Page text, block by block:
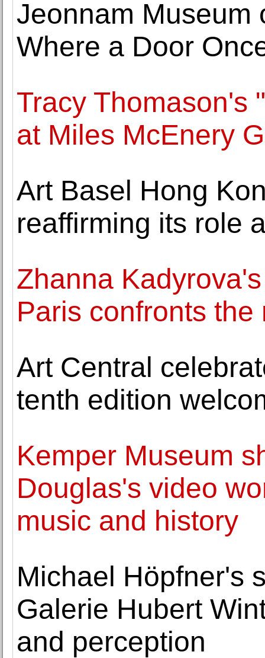
Jeonnam Museum
Where a Door
Tracy Thomason's
at Miles McEnery
Art Basel Hong
reaffirming its role
Zhanna
Paris confronts
Art Central
tenth edition
Kemper Museum
Douglas's video
music and history
Michael Höpfner's
Galerie Hubert
and perception